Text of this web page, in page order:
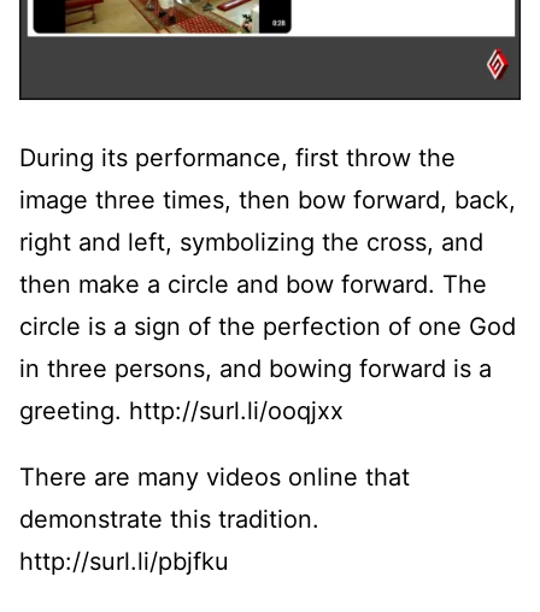
During its performance, first throw the
image three times, then bow forward, back,
right and left, symbolizing the cross, and
then make a circle and bow forward. The
circle is a sign of the perfection of one God
in three persons, and bowing forward is a
greeting. http://surl.li/ooqjxx
There are many videos online that
demonstrate this tradition.
http://surl.li/pbjfku